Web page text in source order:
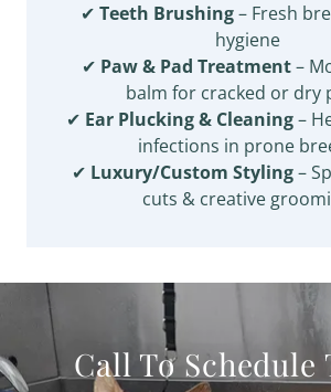
✔ Teeth Brushing– Fresh
hygiene
✔ Paw & Pad Treatment–
balm for cracked or dry
✔ Ear Plucking & Cleaning–
infections in prone
✔ Luxury/Custom Styling–
cuts & creative
Call To Schedule